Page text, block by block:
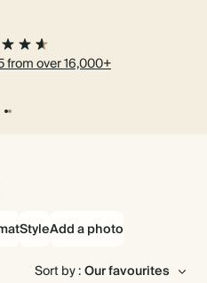
from over 16,000+
StyleAdd a photo
Sort by :